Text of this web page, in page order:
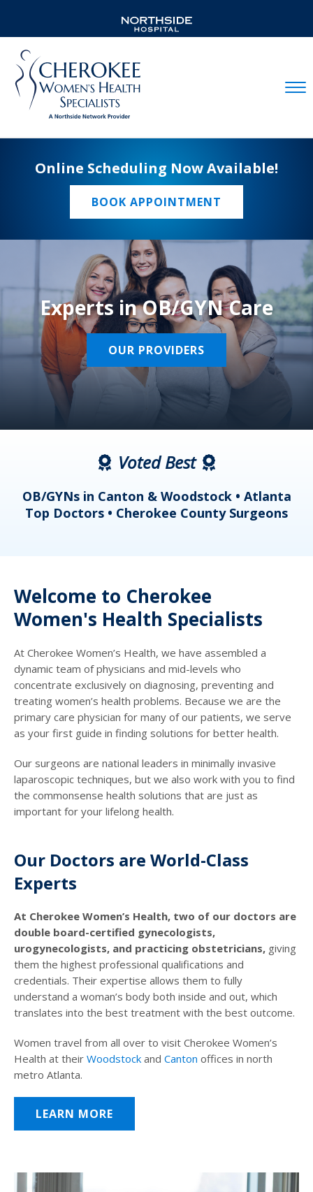
Online Scheduling Now Available!
BOOK APPOINTMENT
Experts in OB/GYN Care
OUR PROVIDERS
Voted Best
OB/GYNs in Canton & Woodstock • Atlanta
Top Doctors • Cherokee County Surgeons
Welcome to Cherokee
Women's Health Specialists
At Cherokee Women’s Health, we have assembled a
dynamic team of physicians and mid-levels who
concentrate exclusively on diagnosing, preventing and
treating women’s health problems. Because we are the
primary care physician for many of our patients, we serve
as your first guide in finding solutions for better health.
Our surgeons are national leaders in minimally invasive
laparoscopic techniques, but we also work with you to find
the commonsense health solutions that are just as
important for your lifelong health.
Our Doctors are World-Class
Experts
At Cherokee Women’s Health, two of our doctors are
double board-certified gynecologists,
urogynecologists, and practicing obstetricians, giving
them the highest professional qualifications and
credentials. Their expertise allows them to fully
understand a woman’s body both inside and out, which
translates into the best treatment with the best outcome.
Women travel from all over to visit Cherokee Women’s
Health at their Woodstock and Canton offices in north
metro Atlanta.
LEARN MORE